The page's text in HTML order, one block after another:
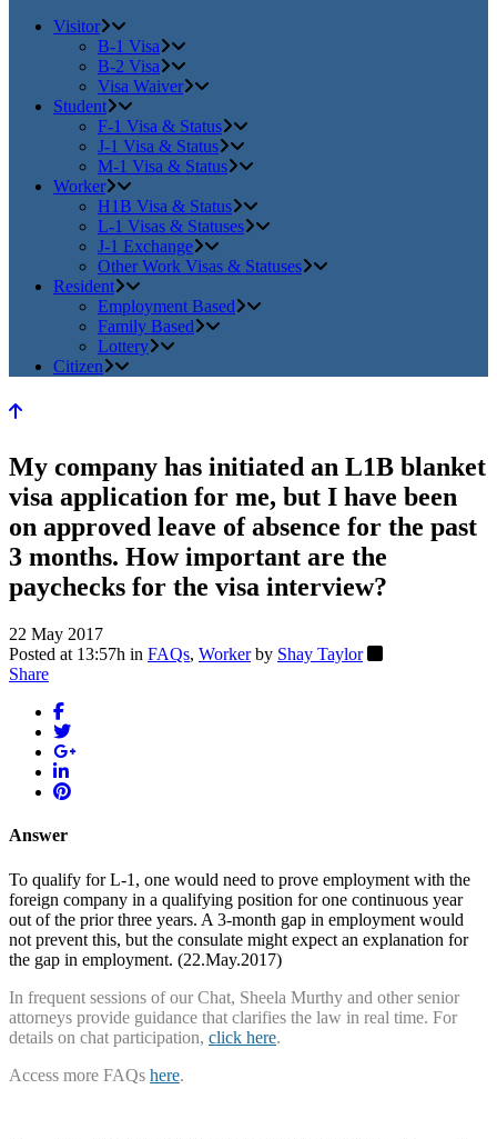
Visitor
B-1 Visa
B-2 Visa
Visa Waiver
Student
F-1 Visa & Status
J-1 Visa & Status
M-1 Visa & Status
Worker
H1B Visa & Status
L-1 Visas & Statuses
J-1 Exchange
Other Work Visas & Statuses
Resident
Employment Based
Family Based
Lottery
Citizen
My company has initiated an L1B blanket
visa application for me, but I have been
on approved leave of absence for the past
3 months. How important are the
paychecks for the visa interview?
22 May 2017
Posted at 13:57h in FAQs, Worker by Shay Taylor
Share
Answer
To qualify for L-1, one would need to prove employment with the
foreign company in a qualifying position for one continuous year
out of the prior three years. A 3-month gap in employment would
not prevent this, but the consulate might expect an explanation for
the gap in employment. (22.May.2017)
In frequent sessions of our Chat, Sheela Murthy and other senior
attorneys provide guidance that clarifies the law in real time. For
details on chat participation, click here.
Access more FAQs here.